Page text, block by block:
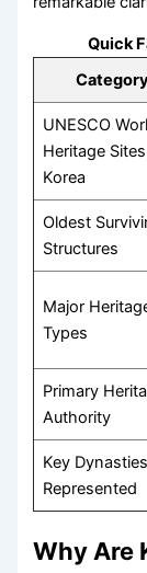
Quick
UNESCO
Heritage
Korea
Oldest
Structures
Major
Types
Primary
Authority
Key Dynasties
Represented
Why Are